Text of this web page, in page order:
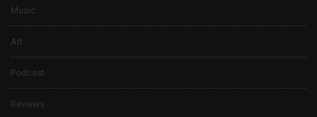
Music
Art
Podcast
Reviews